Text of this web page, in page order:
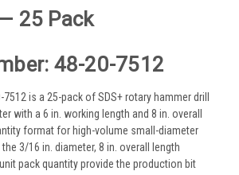
25 Pack
48-20-7512
is a 25-pack of SDS+ rotary hammer drill
with a 6 in. working length and 8 in. overall
format for high-volume small-diameter
3/16 in. diameter, 8 in. overall length
pack quantity provide the production bit